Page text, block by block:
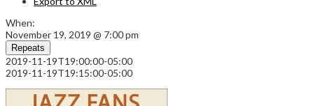
When:
November 19, 2019 @ 7:00 pm
Repeats
2019-11-19T19:00:00-05:00
2019-11-19T19:15:00-05:00